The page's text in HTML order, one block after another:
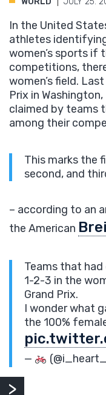
In the United
athletes
women’s sports if
competitions,
women’s field.
Prix in
claimed by teams
among their
This marks the
second, and
– according to an
the American
Teams that
1-2-3 in the
Grand Prix.
I wonder what
the 100%
—